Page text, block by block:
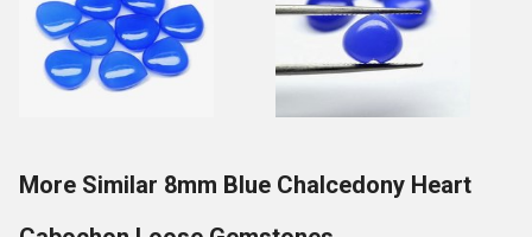
More Similar 8mm Blue Chalcedony Heart